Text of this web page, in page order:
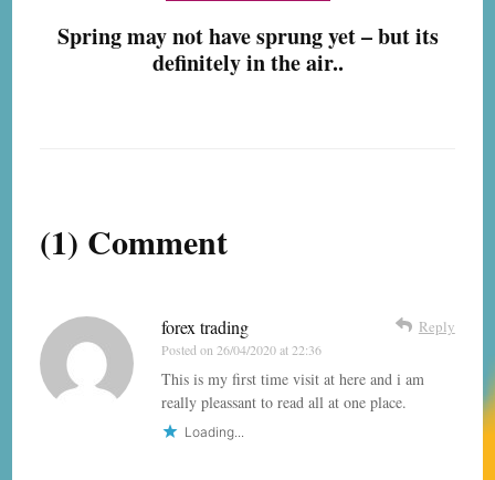
Spring may not have sprung yet – but its
definitely in the air..
(1) Comment
forex trading
Posted on 26/04/2020 at 22:36
Reply
This is my first time visit at here and i am
really pleassant to read all at one place.
Loading...